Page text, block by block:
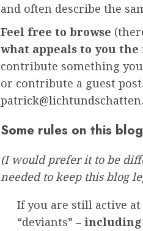
and often describe the
Feel free to browse
what appeals to you the
contribute something
or contribute a guest
Some rules on this
(I would prefer it to be
needed to keep this blog
If you are still active
“deviants” – including